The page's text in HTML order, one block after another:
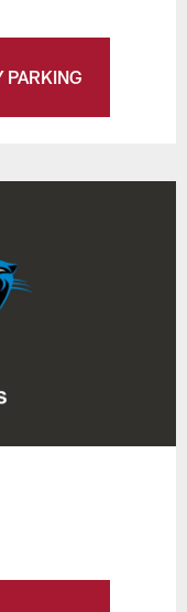
PARKING